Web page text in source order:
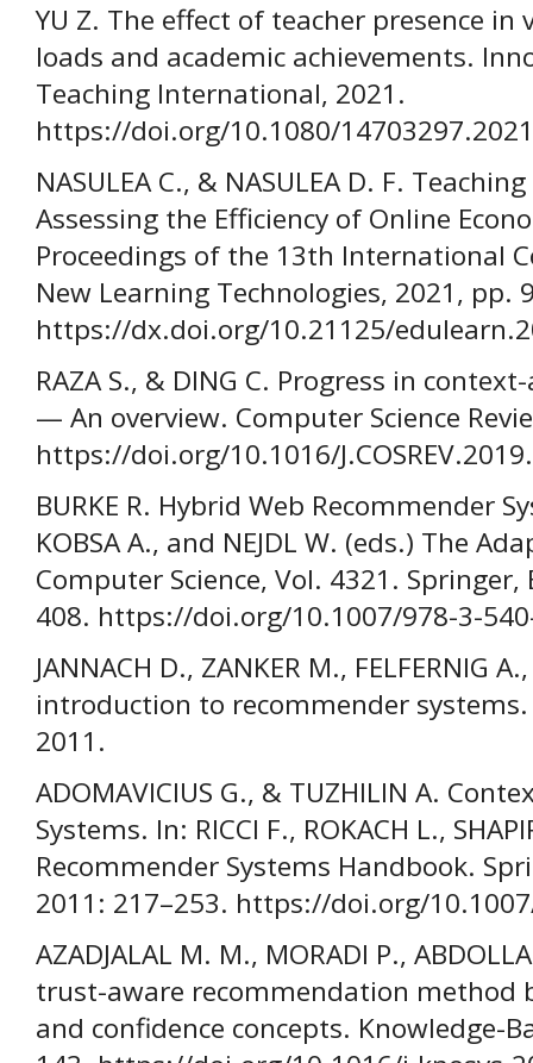
YU Z. The effect of teacher presence
loads and academic achievements.
Teaching International, 2021.
https://doi.org/10.1080/
NASULEA C., & NASULEA D. F.
Assessing the Efficiency of Online
Proceedings of the 13th International
New Learning Technologies, 2021, pp.
https://dx.doi.org/10.21125/
RAZA S., & DING C. Progress in
— An overview. Computer Science
https://doi.org/10.1016/
BURKE R. Hybrid Web Recommender
KOBSA A., and NEJDL W. (eds.) The
Computer Science, Vol. 4321.
408. https://doi.org/10.1007/978-3-
JANNACH D., ZANKER M., FELFERNIG
introduction to recommender
2011.
ADOMAVICIUS G., & TUZHILIN A.
Systems. In: RICCI F., ROKACH L.,
Recommender Systems Handbook.
2011: 217–253. https://doi.org/
AZADJALAL M. M., MORADI P.,
trust-aware recommendation method
and confidence concepts. Knowledge-